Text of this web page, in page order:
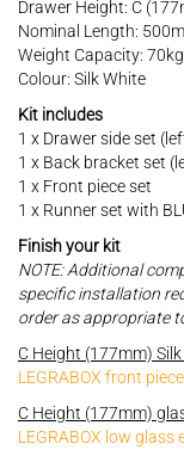
Drawer Height: C
Nominal Length:
Weight Capacity: 70kg
Colour: Silk White
Kit includes
1 x Drawer side set
1 x Back bracket set
1 x Front piece set
1 x Runner set with
Finish your kit
NOTE: Additional
specific installation
order as appropriate
C Height (177mm)
LEGRABOX front
C Height (177mm)
LEGRABOX low